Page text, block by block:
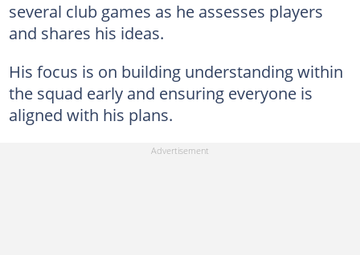
several club games as he assesses players
and shares his ideas.
His focus is on building understanding within
the squad early and ensuring everyone is
aligned with his plans.